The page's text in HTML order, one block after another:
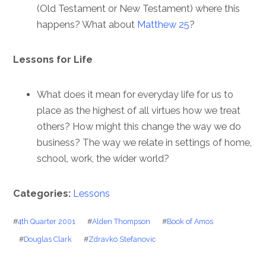
(Old Testament or New Testament) where this
happens? What about Matthew 25?
Lessons for Life
What does it mean for everyday life for us to
place as the highest of all virtues how we treat
others? How might this change the way we do
business? The way we relate in settings of home,
school, work, the wider world?
Categories: Lessons
#4th Quarter 2001 #Alden Thompson #Book of Amos
#Douglas Clark #Zdravko Stefanovic